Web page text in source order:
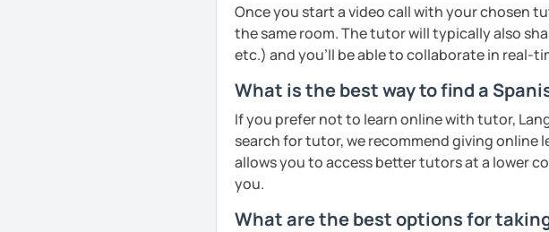
Once you start a video call with your chosen
the same room. The tutor will typically also
etc.) and you’ll be able to collaborate in real-
What is the best way to find a
If you prefer not to learn online with tutor,
search for tutor, we recommend giving online
allows you to access better tutors at a lower
you.
What are the best options for